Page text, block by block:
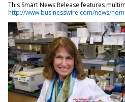
This Smart News Release features
http://www.businesswire.com/news/